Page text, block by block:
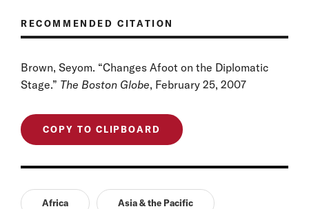
RECOMMENDED CITATION
Brown, Seyom. “Changes Afoot on the Diplomatic
Stage.” The Boston Globe, February 25, 2007
COPY TO CLIPBOARD
Africa Asia & the Pacific